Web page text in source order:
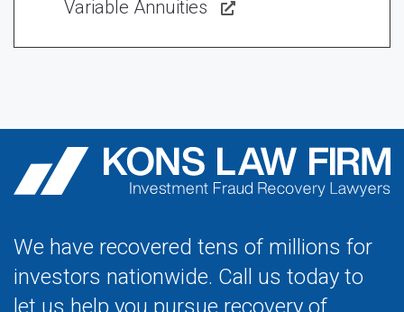
Variable Annuities
We have recovered tens of millions for
investors nationwide. Call us today to
let us help you pursue recovery of